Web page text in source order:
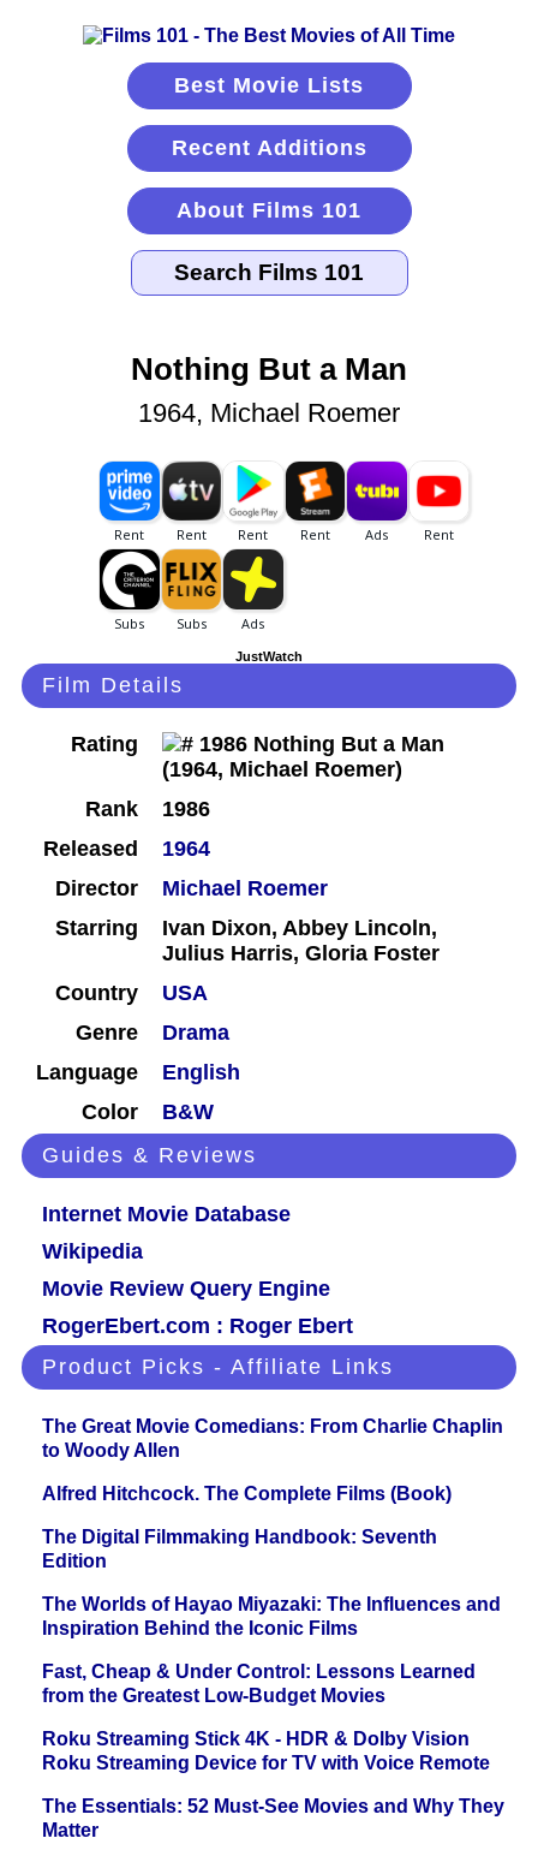
Best Movie Lists
Recent Additions
About Films 101
Nothing But a Man
1964, Michael Roemer
JustWatch
Film Details
Rating
Rank
1986
Released
1964
Director
Michael Roemer
Starring
Ivan Dixon, Abbey Lincoln,
Julius Harris, Gloria Foster
Country
USA
Genre
Drama
Language
English
Color
B&W
Guides & Reviews
Internet Movie Database
Wikipedia
Movie Review Query Engine
RogerEbert.com : Roger Ebert
Product Picks - Affiliate Links
The Great Movie Comedians: From Charlie Chaplin
to Woody Allen
Alfred Hitchcock. The Complete Films (Book)
The Digital Filmmaking Handbook: Seventh
Edition
The Worlds of Hayao Miyazaki: The Influences and
Inspiration Behind the Iconic Films
Fast, Cheap & Under Control: Lessons Learned
from the Greatest Low-Budget Movies
Roku Streaming Stick 4K - HDR & Dolby Vision
Roku Streaming Device for TV with Voice Remote
The Essentials: 52 Must-See Movies and Why They
Matter